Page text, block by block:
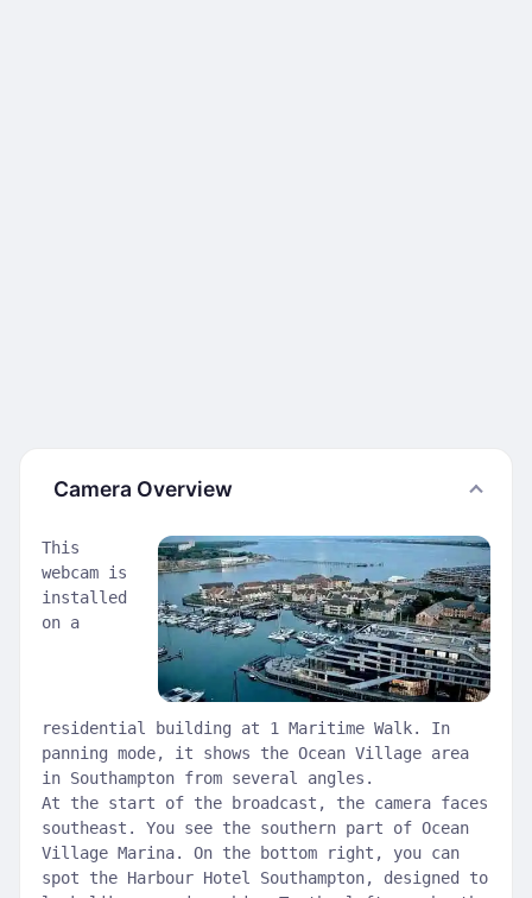
Camera Overview
This
webcam is
installed
on a
residential building at 1 Maritime Walk. In
panning mode, it shows the Ocean Village area
in Southampton from several angles.
At the start of the broadcast, the camera faces
southeast. You see the southern part of Ocean
Village Marina. On the bottom right, you can
spot the Harbour Hotel Southampton, designed to